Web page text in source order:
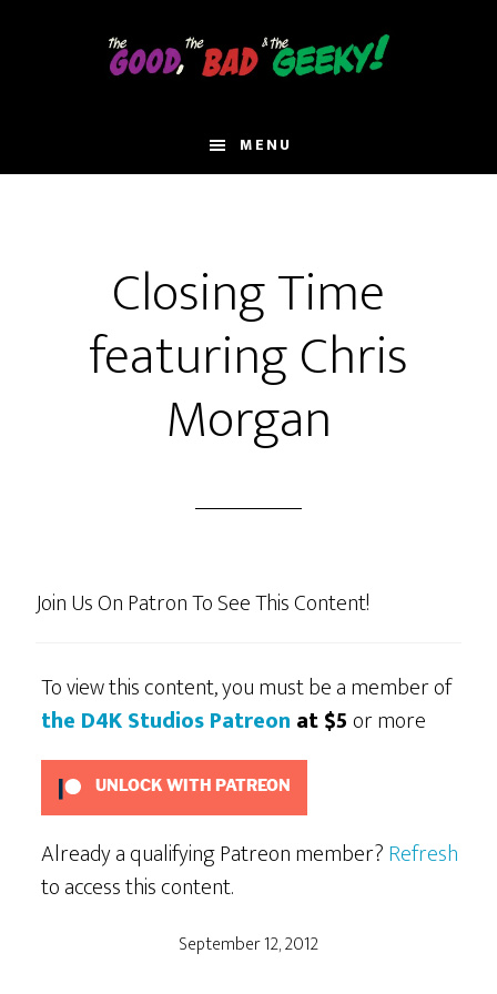
MENU
Closing Time
featuring Chris
Morgan
Join Us On Patron To See This Content!
To view this content, you must be a member of
the D4K Studios Patreon at $5or more
UNLOCK WITH PATREON
Already a qualifying Patreon member?Refresh
to access this content.
September 12, 2012